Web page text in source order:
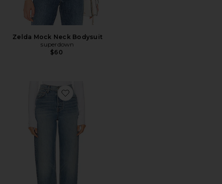
Zelda Mock Neck Bodysuit
superdown
$60
Favorite Brooklyn High Rise Straight